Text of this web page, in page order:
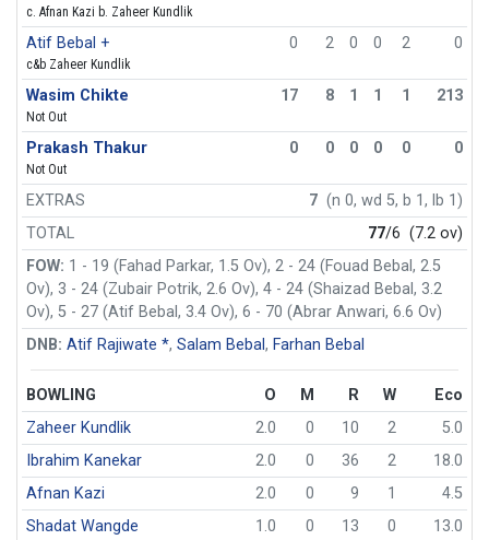
c. Afnan Kazi b. Zaheer Kundlik
Atif Bebal +
c&b Zaheer Kundlik
0 2 0 0 2 0
Wasim Chikte
Not Out
17 8 1 1 1 213
Prakash Thakur
Not Out
0 0 0 0 0 0
EXTRAS 7 (n 0, wd 5, b 1, lb 1)
TOTAL
77/6 (7.2 ov)
FOW: 1 - 19 (Fahad Parkar, 1.5 Ov), 2 - 24 (Fouad Bebal, 2.5
Ov), 3 - 24 (Zubair Potrik, 2.6 Ov), 4 - 24 (Shaizad Bebal, 3.2
Ov), 5 - 27 (Atif Bebal, 3.4 Ov), 6 - 70 (Abrar Anwari, 6.6 Ov)
DNB: Atif Rajiwate *, Salam Bebal, Farhan Bebal
BOWLING O M R W
Eco
Zaheer Kundlik
2.0 0 10 2
5.0
Ibrahim Kanekar
2.0 0 36 2
18.0
Afnan Kazi
2.0 0 9 1
4.5
Shadat Wangde
1.0 0 13 0
13.0